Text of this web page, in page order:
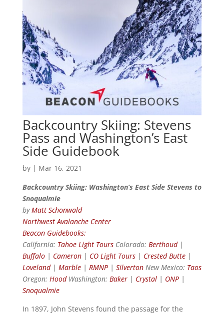
Backcountry Skiing: Stevens
Pass and Washington’s East
Side Guidebook
by | Mar 16, 2021
Backcountry Skiing: Washington’s East Side Stevens to
Snoqualmie
byMatt Schonwald
Northwest Avalanche Center
Beacon Guidebooks:
California: Tahoe Light ToursColorado: Berthoud|
Buffalo| Cameron| CO Light Tours| Crested Butte|
Loveland| Marble| RMNP| SilvertonNew Mexico: Taos
Oregon: HoodWashington: Baker| Crystal| ONP|
Snoqualmie
In 1897, John Stevens found the passage for the